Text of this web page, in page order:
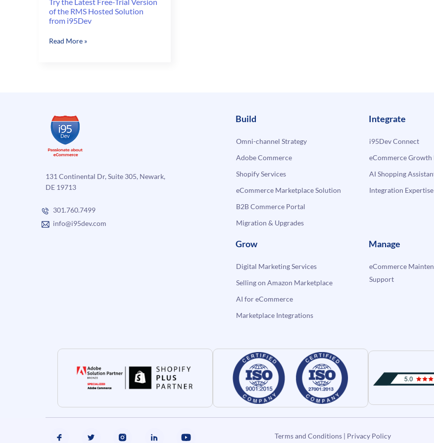
of the RMS Hosted Solution
from i95Dev
Try
the
RMS
Hosted
Solution
Read More »
131 Continental Dr, Suite 305, Newark,
DE 19713
301.760.7499
info@i95dev.com
Build
Omni-channel Strategy
Adobe Commerce
Shopify Services
eCommerce Marketplace Solution
B2B Commerce Portal
Migration & Upgrades
Integrate
i95Dev Connect
eCommerce Growth
AI Shopping
Integration Expertise
Grow
Digital Marketing Services
Selling on Amazon Marketplace
AI for eCommerce
Marketplace Integrations
Manage
eCommerce
Support
Terms and Conditions| Privacy Policy